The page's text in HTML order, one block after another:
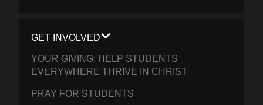
GET INVOLVED
YOUR GIVING: HELP STUDENTS
EVERYWHERE THRIVE IN CHRIST
PRAY FOR STUDENTS